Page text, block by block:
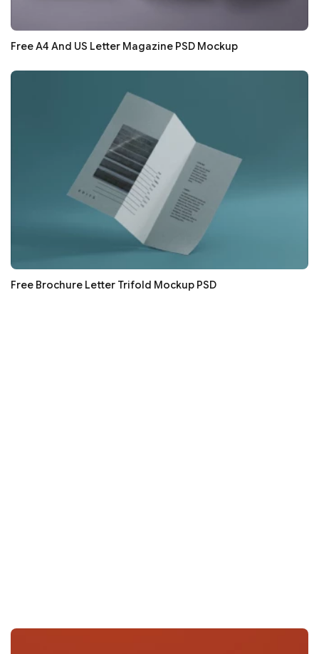
Free A4 And US Letter Magazine PSD Mockup
Free Brochure Letter Trifold Mockup PSD